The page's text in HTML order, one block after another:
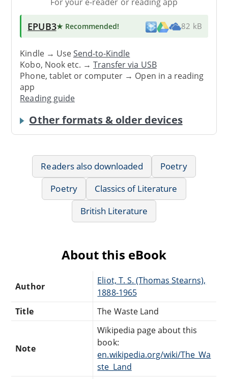
EPUB3★ Recommended! 82 kB
Kindle → UseSend-to-Kindle
Kobo, Nook etc. →Transfer via USB
Phone, tablet or computer → Open in a reading
app
Reading guide
Other formats & older devices
Readers also downloaded
Poetry
Poetry
Classics of Literature
British Literature
About this eBook
Author
Eliot, T. S. (Thomas Stearns),
1888-1965
Title
The Waste Land
Note
Wikipedia page about this
book:
en.wikipedia.org/wiki/The_Wa
ste_Land